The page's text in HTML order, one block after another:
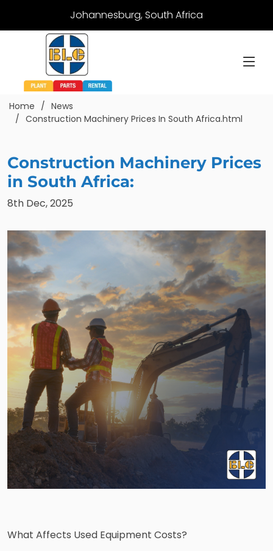
Johannesburg, South Africa
Home
News
Construction Machinery Prices In South Africa.html
Construction Machinery Prices
in South Africa:
8th Dec, 2025
What Affects Used Equipment Costs?